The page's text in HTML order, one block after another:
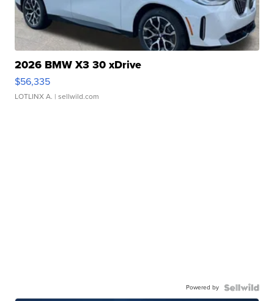
2026 BMW X3 30 xDrive
$56,335
LOTLINX A. | sellwild.com
Powered by